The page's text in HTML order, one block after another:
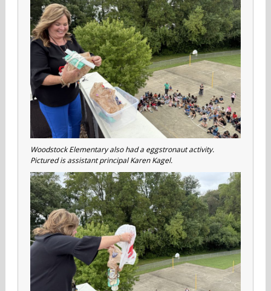
Woodstock Elementary also had a eggstronaut activity.
Pictured is assistant principal Karen Kagel.